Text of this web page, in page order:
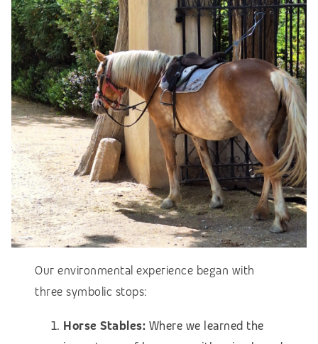
Our environmental experience began with
three symbolic stops:
Horse Stables: Where we learned the